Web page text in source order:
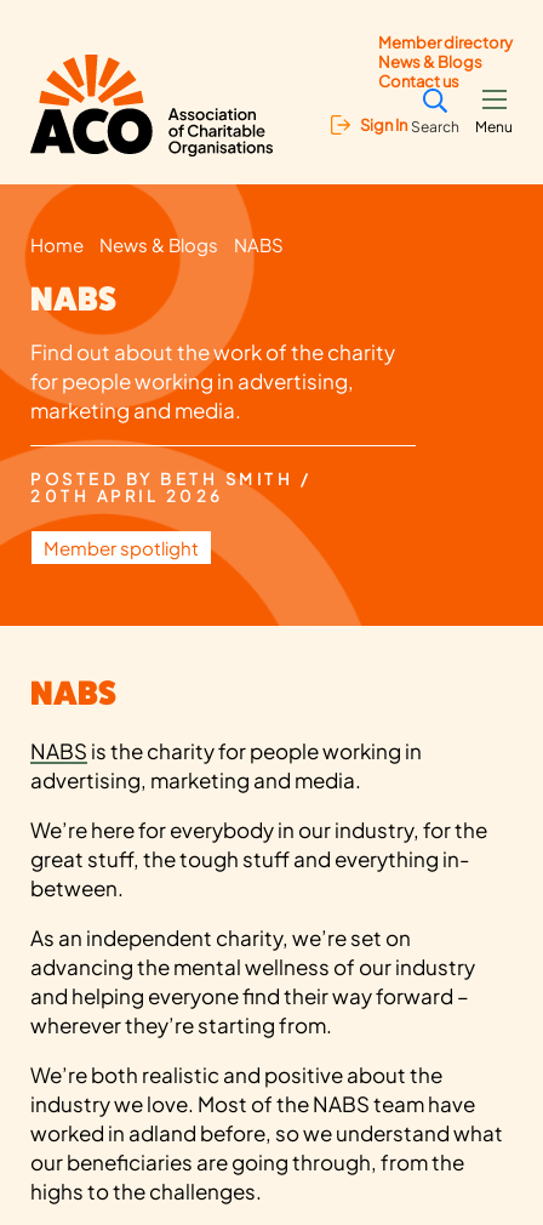
Member directory
News & Blogs
Contact us
Sign In Search Menu
Home News & Blogs NABS
NABS
Find out about the work of the charity
for people working in advertising,
marketing and media.
POSTED BY BETH SMITH /
20TH APRIL 2026
Member spotlight
NABS
NABS is the charity for people working in
advertising, marketing and media.
We’re here for everybody in our industry, for the
great stuff, the tough stuff and everything in-
between.
As an independent charity, we’re set on
advancing the mental wellness of our industry
and helping everyone find their way forward –
wherever they’re starting from.
We’re both realistic and positive about the
industry we love. Most of the NABS team have
worked in adland before, so we understand what
our beneficiaries are going through, from the
highs to the challenges.